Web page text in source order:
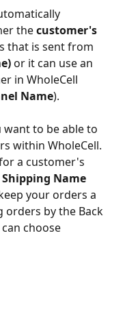
the customer's
that is sent from
or it can use an
in WholeCell
Name).
want to be able to
within WholeCell.
a customer's
Shipping Name
your orders a
orders by the Back
choose